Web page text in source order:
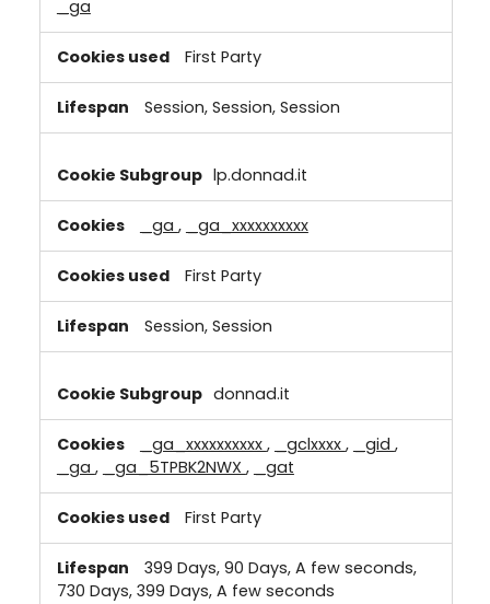
_ga
First Party
Session, Session, Session
lp.donnad.it
_ga , _ga_xxxxxxxxxx
First Party
Session, Session
donnad.it
_ga_xxxxxxxxxx , _gclxxxx , _gid ,
_ga , _ga_5TPBK2NWX , _gat
First Party
399 Days, 90 Days, A few seconds,
730 Days, 399 Days, A few seconds